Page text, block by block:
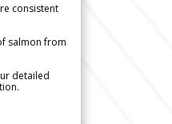
consistent
salmon from
detailed